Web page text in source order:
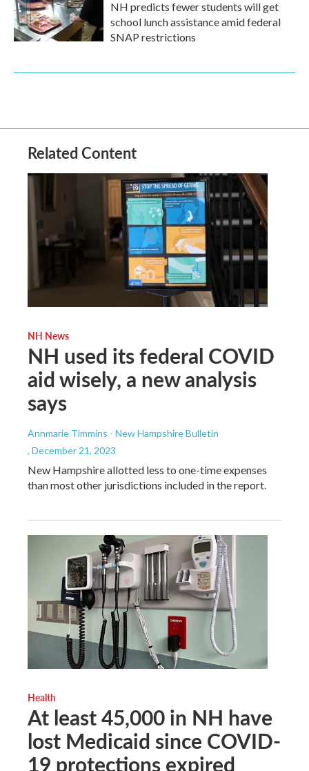
NH predicts fewer students will get
school lunch assistance amid federal
SNAP restrictions
Related Content
NH News
NH used its federal COVID
aid wisely, a new analysis
says
Annmarie Timmins - New Hampshire Bulletin
, December 21, 2023
New Hampshire allotted less to one-time expenses
than most other jurisdictions included in the report.
Health
At least 45,000 in NH have
lost Medicaid since COVID-
19 protections expired